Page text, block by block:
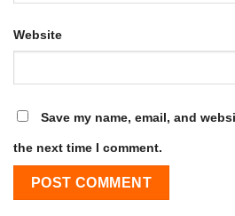
Website
Save my name, email, and
the next time I comment.